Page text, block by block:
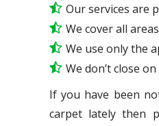
Our services are
We cover all
We use only the
We don’t close
If you have been
carpet lately then